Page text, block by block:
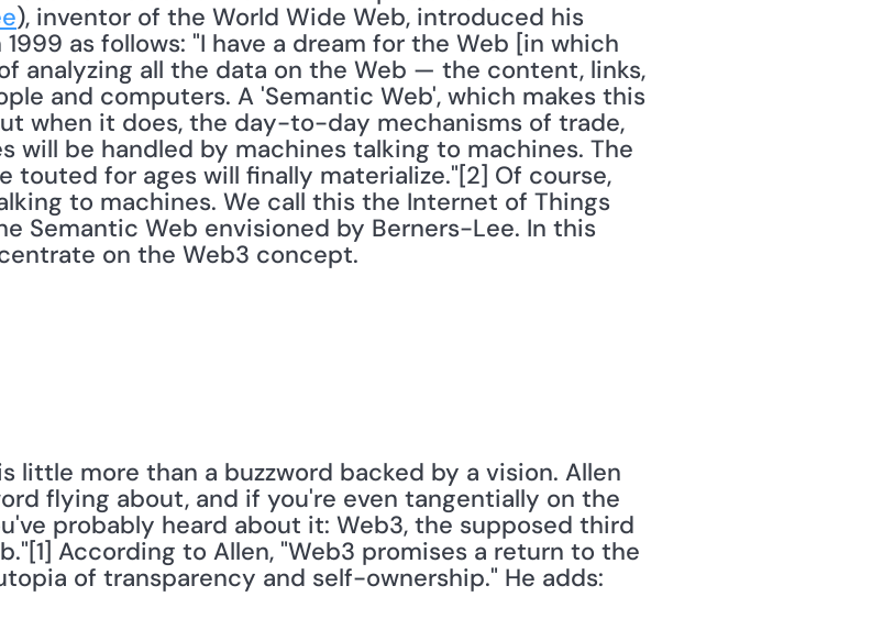
), inventor of the World Wide Web, introduced his
as follows: "I have a dream for the Web [in which
analyzing all the data on the Web — the content, links,
and computers. A 'Semantic Web', which makes this
when it does, the day-to-day mechanisms of trade,
will be handled by machines talking to machines. The
touted for ages will finally materialize."[2] Of course,
to machines. We call this the Internet of Things
Semantic Web envisioned by Berners-Lee. In this
on the Web3 concept.
little more than a buzzword backed by a vision. Allen
flying about, and if you're even tangentially on the
probably heard about it: Web3, the supposed third
According to Allen, "Web3 promises a return to the
of transparency and self-ownership." He adds: